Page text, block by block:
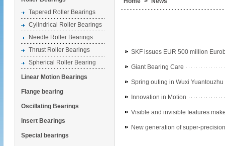
Tapered Roller Bearings
Cylindrical Roller Bearings
Needle Roller Bearings
Thrust Roller Bearings
Spherical Roller Bearing
Linear Motion Bearings
Flange bearing
Oscillating Bearings
Insert Bearings
Special bearings
SKF issues EUR 500 million
Giant Bearing Care
Spring outing in Wuxi Yuantouzhu
Innovation in Motion
Visible and invisible features
New generation of super-